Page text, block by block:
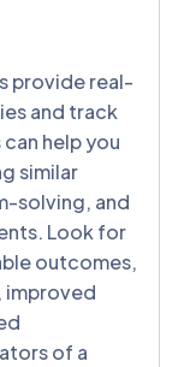
provide real-
and track
help you
similar
solving, and
Look for
outcomes,
improved
of a